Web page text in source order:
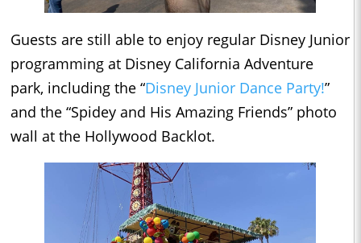
Guests are still able to enjoy regular Disney Junior
programming at Disney California Adventure
park, including the “Disney Junior Dance Party!”
and the “Spidey and His Amazing Friends” photo
wall at the Hollywood Backlot.